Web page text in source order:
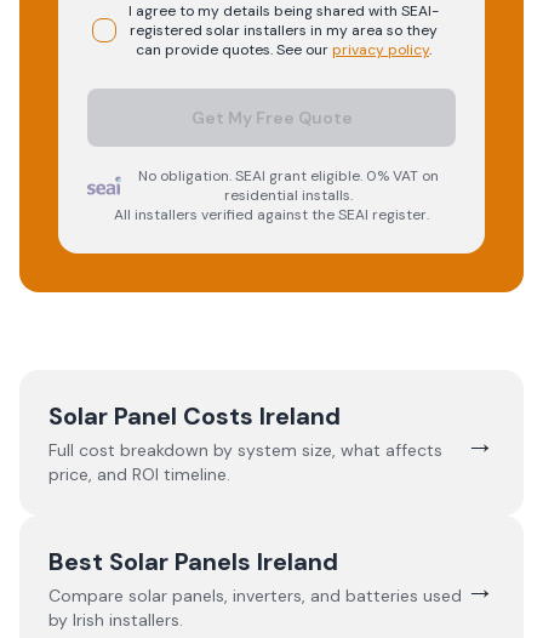
I agree to my details being shared with SEAI-
registered solarinstallers in my area so they
can provide quotes. See ourprivacy policy.
Get My Free Quote
No obligation. SEAI grant eligible. 0% VAT on
residential installs.
All installers verified against the SEAI register.
Solar Panel Costs Ireland
Full cost breakdown by system size, what affects
price, and ROI timeline.
→
Best Solar Panels Ireland
Compare solar panels, inverters, and batteries used
by Irish installers.
→